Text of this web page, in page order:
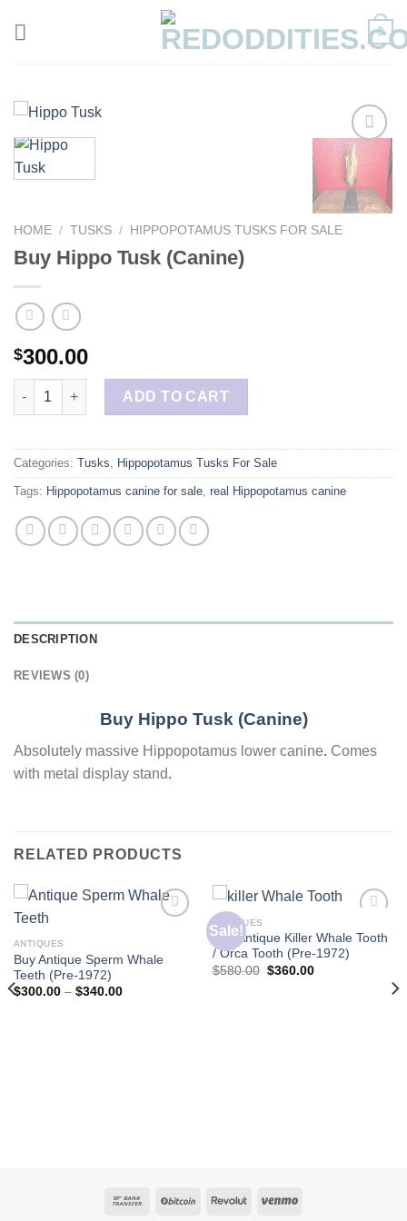
0
HOME / TUSKS / HIPPOPOTAMUS TUSKS FOR SALE
Buy Hippo Tusk (Canine)
$300.00
Buy Hippo Tusk (Canine) quantity
ADD TO CART
Categories: Tusks Hippopotamus Tusks For Sale
Tags: Hippopotamus canine for sale real Hippopotamus canine
DESCRIPTION
REVIEWS (0)
Buy Hippo Tusk (Canine)
Absolutely massive Hippopotamus lower canine. Comes
with metal display stand.
RELATED PRODUCTS
ANTIQUES
Buy Antique Sperm Whale
Teeth (Pre-1972)
$300.00 – $340.00Price
Sale!
ANTIQUES
Buy Antique Killer Whale Tooth
/ Orca Tooth (Pre-1972)
$580.00 Original
$360.00Current